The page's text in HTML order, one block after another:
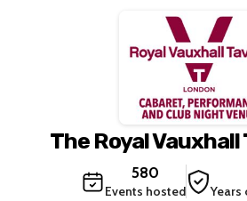
The Royal Vauxhall
580
Events hosted Years